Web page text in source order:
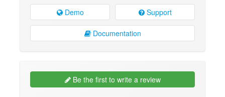
Demo Support
Documentation
Be the first to write a review